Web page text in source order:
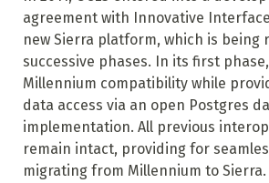
agreement with Innovative
new Sierra platform, which is being
successive phases. In its first
Millennium compatibility while
data access via an open Postgres
implementation. All previous
remain intact, providing for
migrating from Millennium to